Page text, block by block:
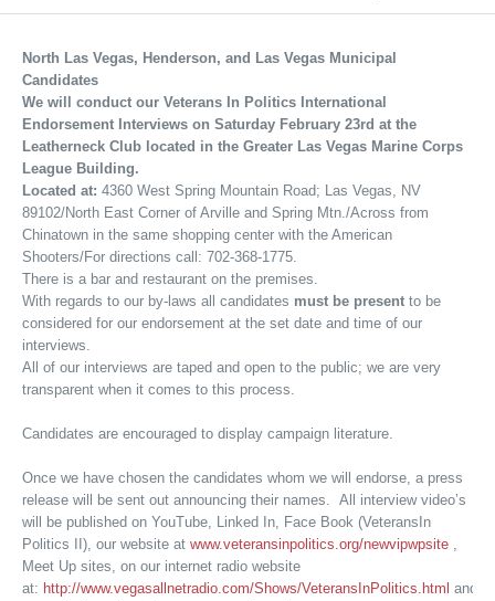
North Las Vegas, Henderson, and Las Vegas Municipal
Candidates
We will conduct our Veterans In Politics International
Endorsement Interviews on Saturday February 23rd at the
Leatherneck Club located in the Greater Las Vegas Marine Corps
League Building.
Located at: 4360 West Spring Mountain Road; Las Vegas, NV
89102/North East Corner of Arville and Spring Mtn./Across from
Chinatown in the same shopping center with the American
Shooters/For directions call: 702-368-1775.
There is a bar and restaurant on the premises.
With regards to our by-laws all candidates must be present to be
considered for our endorsement at the set date and time of our
interviews.
All of our interviews are taped and open to the public; we are very
transparent when it comes to this process.
Candidates are encouraged to display campaign literature.
Once we have chosen the candidates whom we will endorse, a press
release will be sent out announcing their names. All interview video’s
will be published on YouTube, Linked In, Face Book (VeteransIn
Politics II), our website at www.veteransinpolitics.org/newvipwpsite ,
Meet Up sites, on our internet radio website
at: http://www.vegasallnetradio.com/Shows/VeteransInPolitics.html and